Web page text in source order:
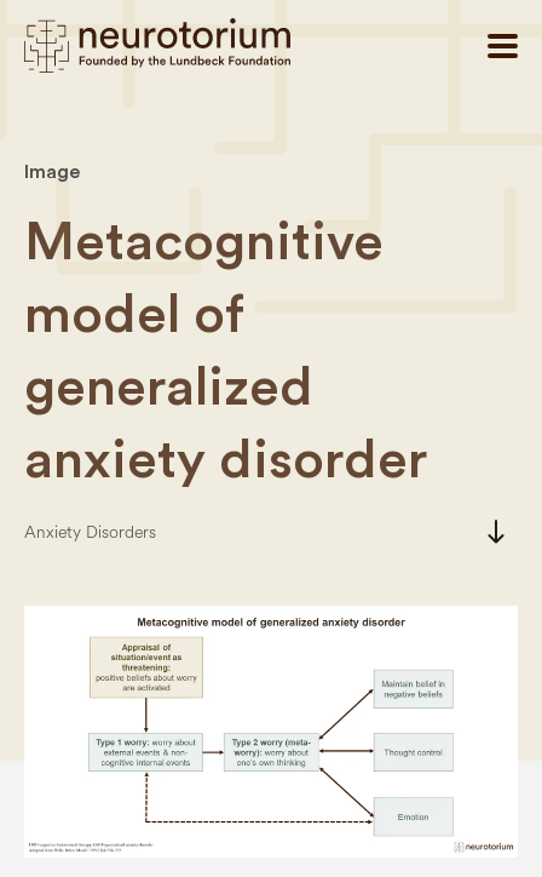
Image
Metacognitive
model of
generalized
anxiety disorder
Anxiety Disorders south